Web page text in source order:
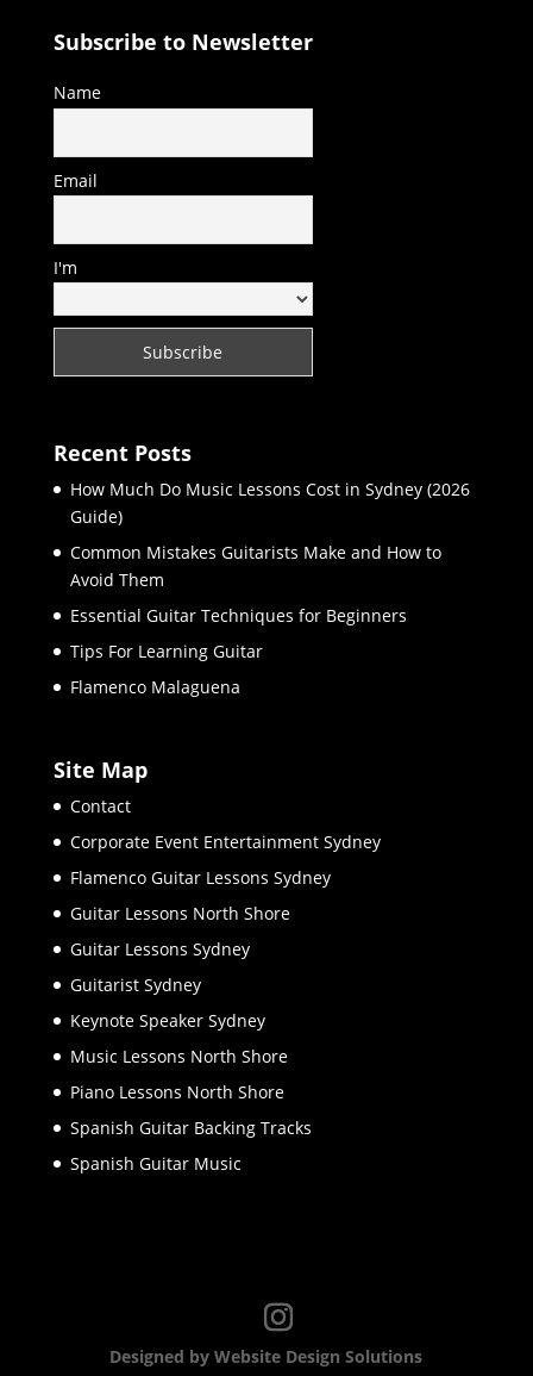
Subscribe to Newsletter
Name
Email
I'm
Recent Posts
How Much Do Music Lessons Cost in Sydney (2026
Guide)
Common Mistakes Guitarists Make and How to
Avoid Them
Essential Guitar Techniques for Beginners
Tips For Learning Guitar
Flamenco Malaguena
Site Map
Contact
Corporate Event Entertainment Sydney
Flamenco Guitar Lessons Sydney
Guitar Lessons North Shore
Guitar Lessons Sydney
Guitarist Sydney
Keynote Speaker Sydney
Music Lessons North Shore
Piano Lessons North Shore
Spanish Guitar Backing Tracks
Spanish Guitar Music
Designed by Website Design Solutions